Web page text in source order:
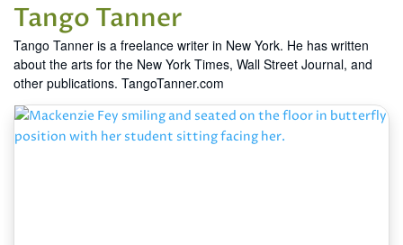
Tango Tanner
Tango Tanner is a freelance writer in New York. He has written
about the arts for the New York Times, Wall Street Journal, and
other publications. TangoTanner.com